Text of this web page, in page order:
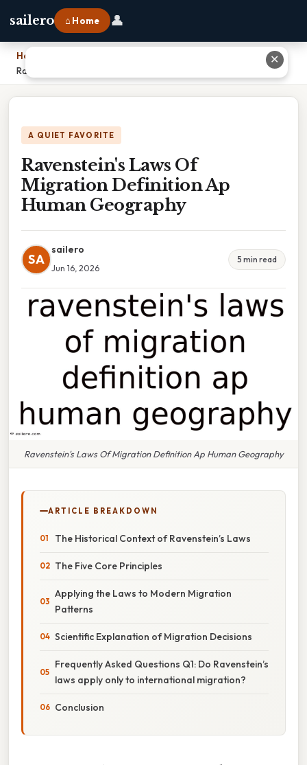
sailero ⌂ Home 👤
Home
Ravenstein's Laws Of Migration Definition Ap Human Geography
A QUIET FAVORITE
Ravenstein's Laws Of
Migration Definition Ap
Human Geography
SA
sailero
Jun 16, 2026
5 min read
Ravenstein's Laws Of Migration Definition Ap Human Geography
ARTICLE BREAKDOWN
The Historical Context of Ravenstein’s Laws
The Five Core Principles
Applying the Laws to Modern Migration
Patterns
Scientific Explanation of Migration Decisions
Frequently Asked Questions Q1: Do Ravenstein’s
laws apply only to international migration?
Conclusion
✕